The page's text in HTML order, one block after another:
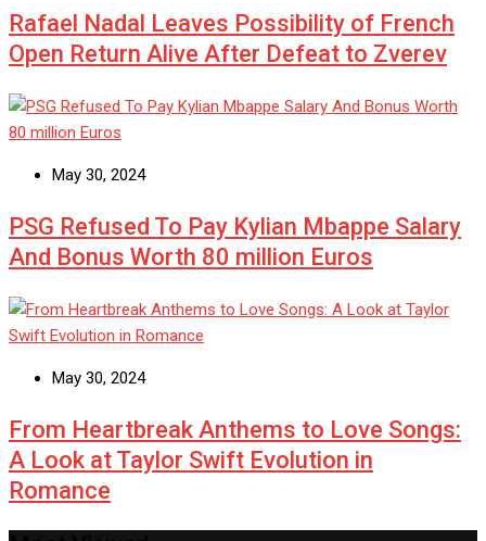
Rafael Nadal Leaves Possibility of French
Open Return Alive After Defeat to Zverev
May 30, 2024
PSG Refused To Pay Kylian Mbappe Salary
And Bonus Worth 80 million Euros
May 30, 2024
From Heartbreak Anthems to Love Songs:
A Look at Taylor Swift Evolution in
Romance